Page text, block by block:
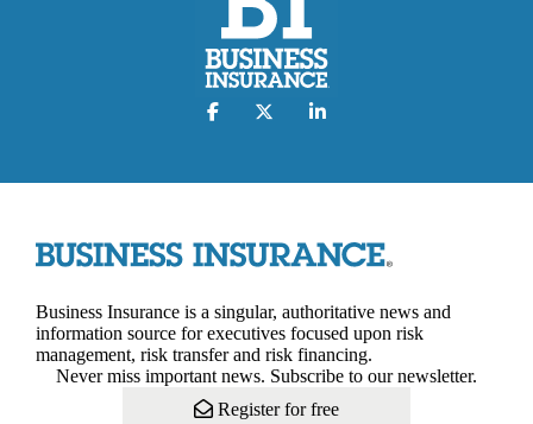
Business Insurance is a singular, authoritative news and
information source for executives focused upon risk
management, risk transfer and risk financing.
Never miss important news. Subscribe to our newsletter.
Register for free